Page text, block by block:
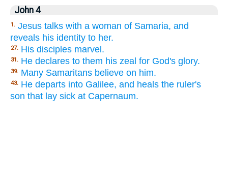
John 4
1. Jesus talks with a woman of Samaria, and
reveals his identity to her.
27. His disciples marvel.
31. He declares to them his zeal for God's glory.
39. Many Samaritans believe on him.
43. He departs into Galilee, and heals the ruler's
son that lay sick at Capernaum.